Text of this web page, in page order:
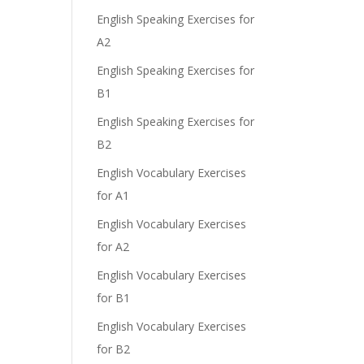
English Speaking Exercises for
A2
English Speaking Exercises for
B1
English Speaking Exercises for
B2
English Vocabulary Exercises
for A1
English Vocabulary Exercises
for A2
English Vocabulary Exercises
for B1
English Vocabulary Exercises
for B2